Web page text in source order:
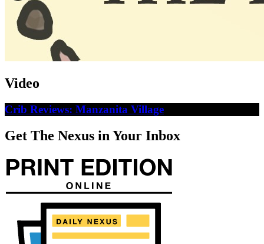
Video
Crib Reviews: Manzanita Village
Get The Nexus in Your Inbox